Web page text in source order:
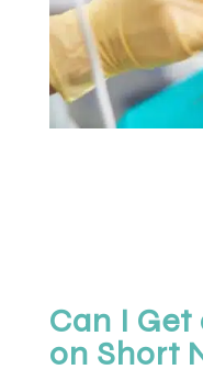
Can I
on Short